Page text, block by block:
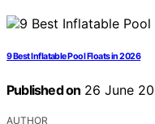
9 Best Inflatable Pool Floats in 2026
Published on 26 June
AUTHOR